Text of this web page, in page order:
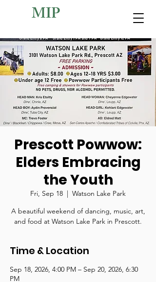
MIP
Prescott Powwow:
Elders Embracing
the Youth
Fri, Sep 18
  |
Watson Lake Park
A beautiful weekend of dancing, music, art,
and food at Watson Lake Park in Prescott.
Time & Location
Sep 18, 2026, 4:00 PM – Sep 20, 2026, 6:30
PM